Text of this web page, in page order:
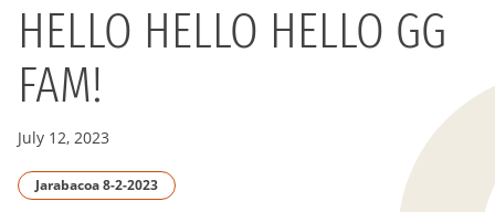
HELLO HELLO HELLO GG
FAM!
July 12, 2023
Jarabacoa 8-2-2023